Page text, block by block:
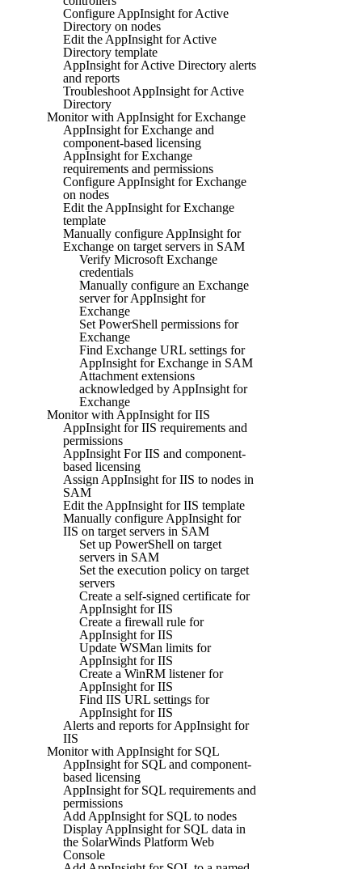
Configure AppInsight for Active
Directory on nodes
Edit the AppInsight for Active
Directory template
AppInsight for Active Directory alerts
and reports
Troubleshoot AppInsight for Active
Directory
Monitor with AppInsight for Exchange
AppInsight for Exchange and
component-based licensing
AppInsight for Exchange
requirements and permissions
Configure AppInsight for Exchange
on nodes
Edit the AppInsight for Exchange
template
Manually configure AppInsight for
Exchange on target servers in SAM
Verify Microsoft Exchange
credentials
Manually configure an Exchange
server for AppInsight for
Exchange
Set PowerShell permissions for
Exchange
Find Exchange URL settings for
AppInsight for Exchange in SAM
Attachment extensions
acknowledged by AppInsight for
Exchange
Monitor with AppInsight for IIS
AppInsight for IIS requirements and
permissions
AppInsight For IIS and component-
based licensing
Assign AppInsight for IIS to nodes in
SAM
Edit the AppInsight for IIS template
Manually configure AppInsight for
IIS on target servers in SAM
Set up PowerShell on target
servers in SAM
Set the execution policy on target
servers
Create a self-signed certificate for
AppInsight for IIS
Create a firewall rule for
AppInsight for IIS
Update WSMan limits for
AppInsight for IIS
Create a WinRM listener for
AppInsight for IIS
Find IIS URL settings for
AppInsight for IIS
Alerts and reports for AppInsight for
IIS
Monitor with AppInsight for SQL
AppInsight for SQL and component-
based licensing
AppInsight for SQL requirements and
permissions
Add AppInsight for SQL to nodes
Display AppInsight for SQL data in
the SolarWinds Platform Web
Console